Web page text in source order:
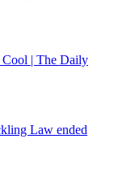
Cool | The Daily
Law ended